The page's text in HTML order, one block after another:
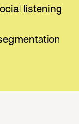
listening